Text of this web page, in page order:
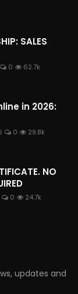
SALES
0 62.7k
in 2026:
0 29.8k
NO
0 24.7k
updates and